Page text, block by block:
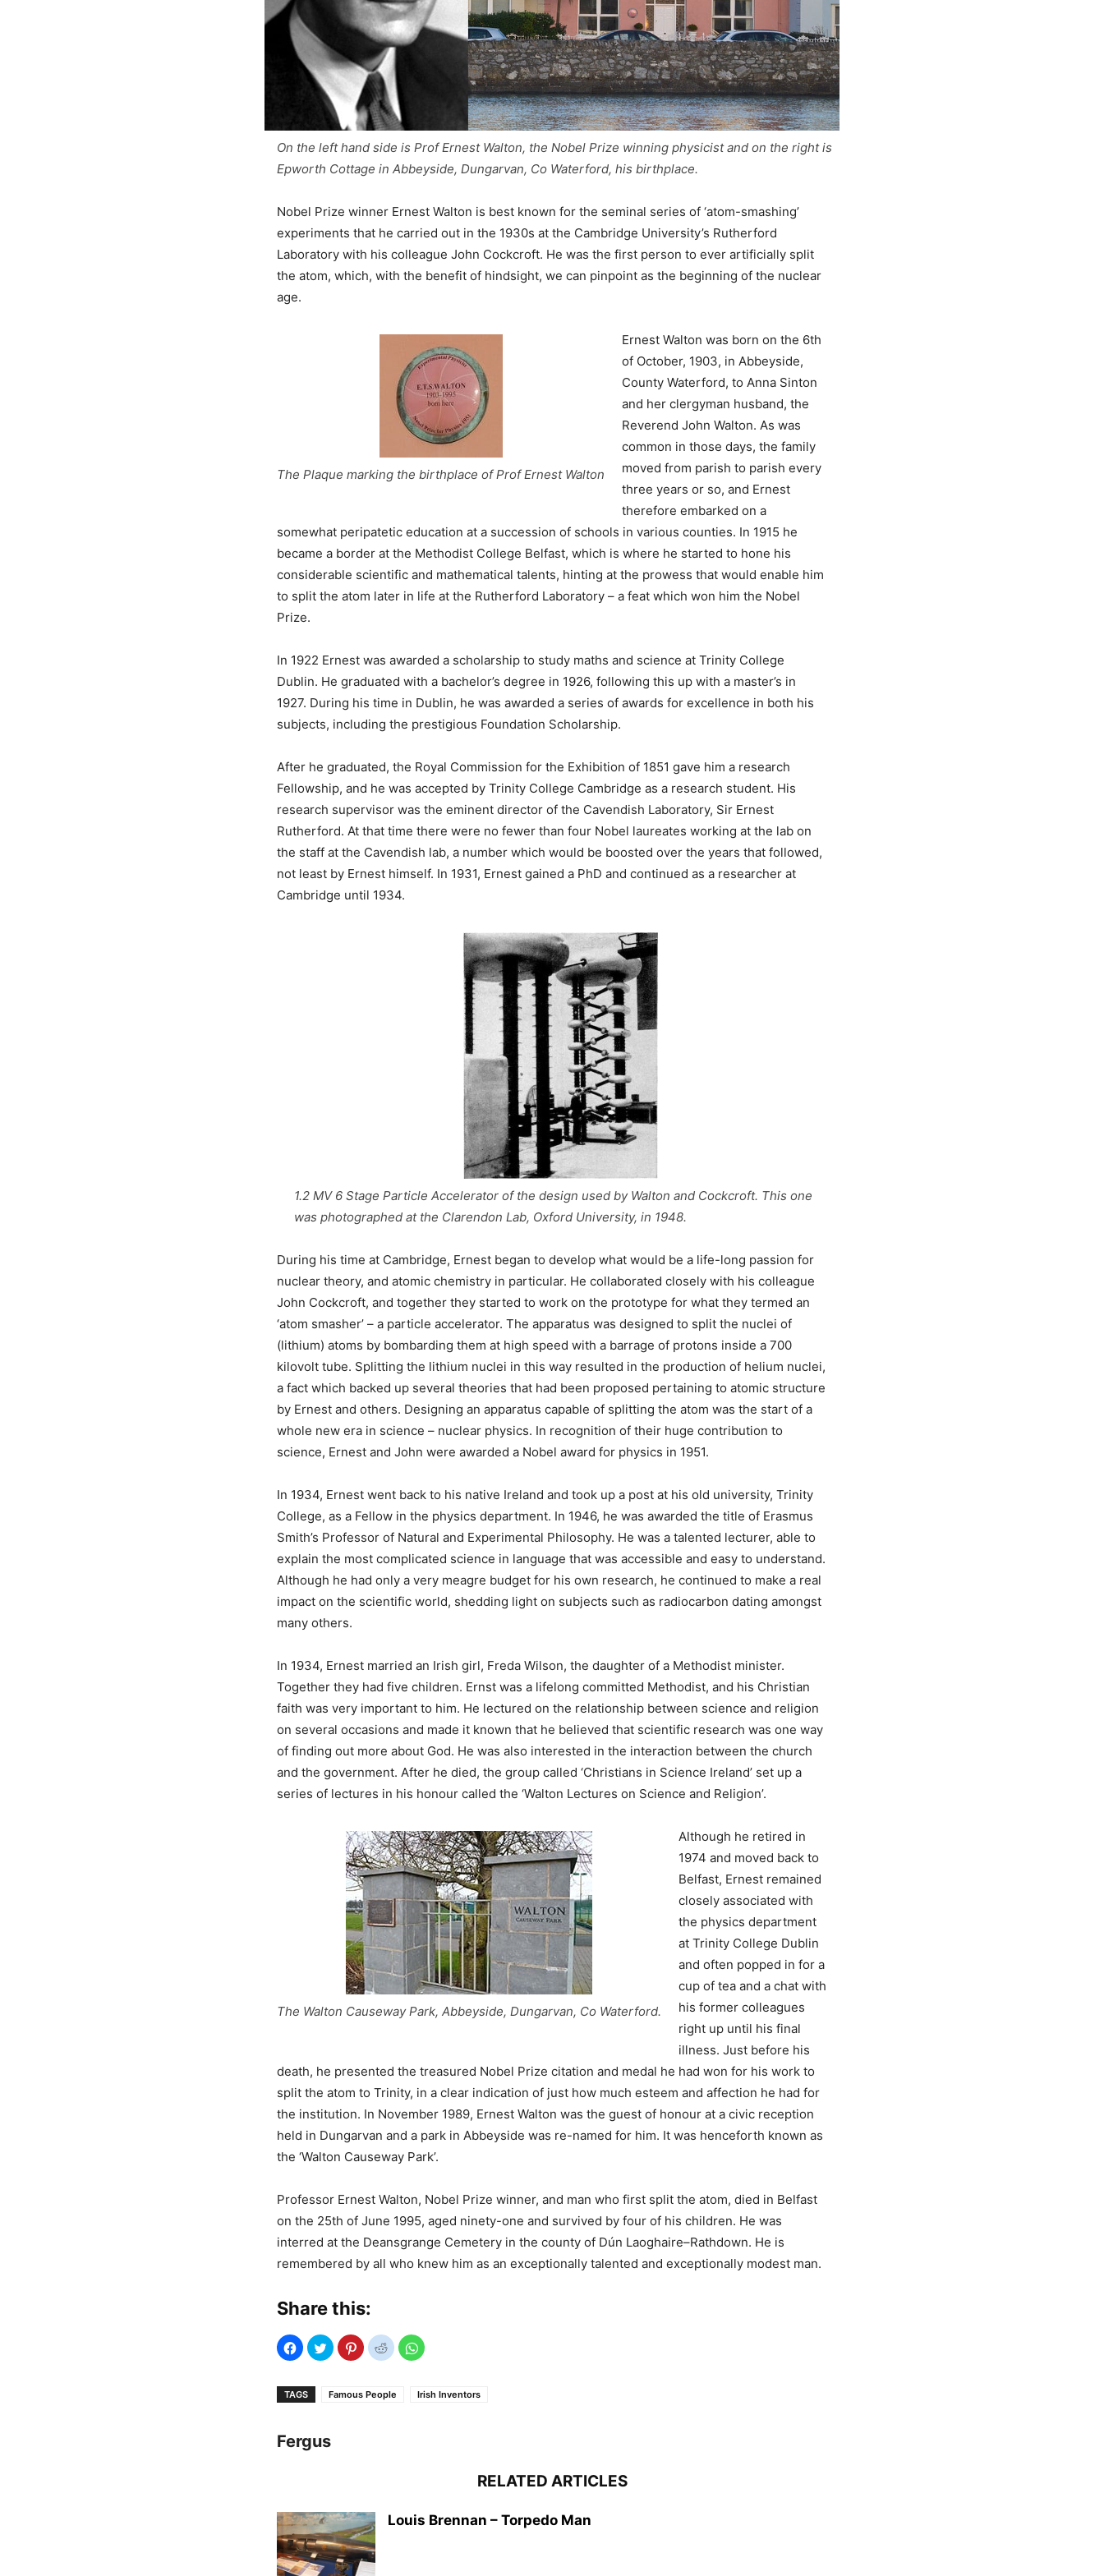
On the left hand side is Prof Ernest Walton, the Nobel Prize winning physicist and on the right is
Epworth Cottage in Abbeyside, Dungarvan, Co Waterford, his birthplace.
Nobel Prize winner Ernest Walton is best known for the seminal series of ‘atom-smashing’
experiments that he carried out in the 1930s at the Cambridge University’s Rutherford
Laboratory with his colleague John Cockcroft. He was the first person to ever artificially split
the atom, which, with the benefit of hindsight, we can pinpoint as the beginning of the nuclear
age.
The Plaque marking the birthplace of Prof Ernest Walton
Ernest Walton was born on the 6th
of October, 1903, in Abbeyside,
County Waterford, to Anna Sinton
and her clergyman husband, the
Reverend John Walton. As was
common in those days, the family
moved from parish to parish every
three years or so, and Ernest
therefore embarked on a
somewhat peripatetic education at a succession of schools in various counties. In 1915 he
became a border at the Methodist College Belfast, which is where he started to hone his
considerable scientific and mathematical talents, hinting at the prowess that would enable him
to split the atom later in life at the Rutherford Laboratory – a feat which won him the Nobel
Prize.
In 1922 Ernest was awarded a scholarship to study maths and science at Trinity College
Dublin. He graduated with a bachelor’s degree in 1926, following this up with a master’s in
1927. During his time in Dublin, he was awarded a series of awards for excellence in both his
subjects, including the prestigious Foundation Scholarship.
After he graduated, the Royal Commission for the Exhibition of 1851 gave him a research
Fellowship, and he was accepted by Trinity College Cambridge as a research student. His
research supervisor was the eminent director of the Cavendish Laboratory, Sir Ernest
Rutherford. At that time there were no fewer than four Nobel laureates working at the lab on
the staff at the Cavendish lab, a number which would be boosted over the years that followed,
not least by Ernest himself. In 1931, Ernest gained a PhD and continued as a researcher at
Cambridge until 1934.
1.2 MV 6 Stage Particle Accelerator of the design used by Walton and Cockcroft. This one
was photographed at the Clarendon Lab, Oxford University, in 1948.
During his time at Cambridge, Ernest began to develop what would be a life-long passion for
nuclear theory, and atomic chemistry in particular. He collaborated closely with his colleague
John Cockcroft, and together they started to work on the prototype for what they termed an
‘atom smasher’ – a particle accelerator. The apparatus was designed to split the nuclei of
(lithium) atoms by bombarding them at high speed with a barrage of protons inside a 700
kilovolt tube. Splitting the lithium nuclei in this way resulted in the production of helium nuclei,
a fact which backed up several theories that had been proposed pertaining to atomic structure
by Ernest and others. Designing an apparatus capable of splitting the atom was the start of a
whole new era in science – nuclear physics. In recognition of their huge contribution to
science, Ernest and John were awarded a Nobel award for physics in 1951.
In 1934, Ernest went back to his native Ireland and took up a post at his old university, Trinity
College, as a Fellow in the physics department. In 1946, he was awarded the title of Erasmus
Smith’s Professor of Natural and Experimental Philosophy. He was a talented lecturer, able to
explain the most complicated science in language that was accessible and easy to understand.
Although he had only a very meagre budget for his own research, he continued to make a real
impact on the scientific world, shedding light on subjects such as radiocarbon dating amongst
many others.
In 1934, Ernest married an Irish girl, Freda Wilson, the daughter of a Methodist minister.
Together they had five children. Ernst was a lifelong committed Methodist, and his Christian
faith was very important to him. He lectured on the relationship between science and religion
on several occasions and made it known that he believed that scientific research was one way
of finding out more about God. He was also interested in the interaction between the church
and the government. After he died, the group called ‘Christians in Science Ireland’ set up a
series of lectures in his honour called the ‘Walton Lectures on Science and Religion’.
The Walton Causeway Park, Abbeyside, Dungarvan, Co Waterford.
Although he retired in
1974 and moved back to
Belfast, Ernest remained
closely associated with
the physics department
at Trinity College Dublin
and often popped in for a
cup of tea and a chat with
his former colleagues
right up until his final
illness. Just before his
death, he presented the treasured Nobel Prize citation and medal he had won for his work to
split the atom to Trinity, in a clear indication of just how much esteem and affection he had for
the institution. In November 1989, Ernest Walton was the guest of honour at a civic reception
held in Dungarvan and a park in Abbeyside was re-named for him. It was henceforth known as
the ‘Walton Causeway Park’.
Professor Ernest Walton, Nobel Prize winner, and man who first split the atom, died in Belfast
on the 25th of June 1995, aged ninety-one and survived by four of his children. He was
interred at the Deansgrange Cemetery in the county of Dún Laoghaire–Rathdown. He is
remembered by all who knew him as an exceptionally talented and exceptionally modest man.
Share this:
TAGS Famous People Irish Inventors
Fergus
RELATED ARTICLES
Louis Brennan – Torpedo Man